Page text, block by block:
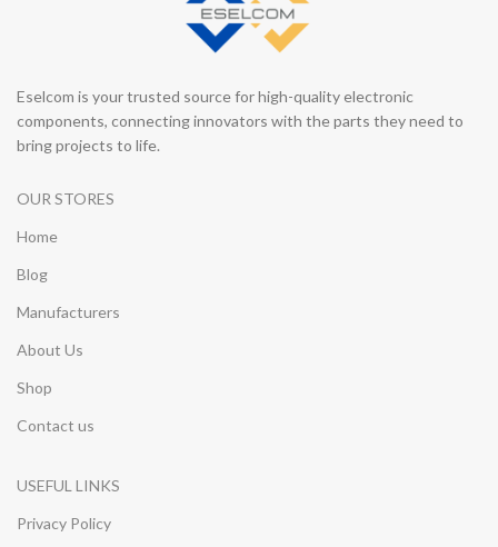
Eselcom is your trusted source for high-quality electronic
components, connecting innovators with the parts they need to
bring projects to life.
OUR STORES
Home
Blog
Manufacturers
About Us
Shop
Contact us
USEFUL LINKS
Privacy Policy